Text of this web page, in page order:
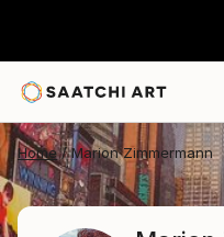
Home Marion Zimmermann